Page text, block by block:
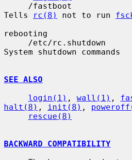
Tells
rc(8) not to run
rebooting
System shutdown commands
SEE ALSO
login(1) , wall(1) ,
halt(8) , init(8) ,
rescue(8)
BACKWARD COMPATIBILITY